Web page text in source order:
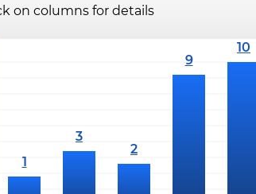
on columns for details